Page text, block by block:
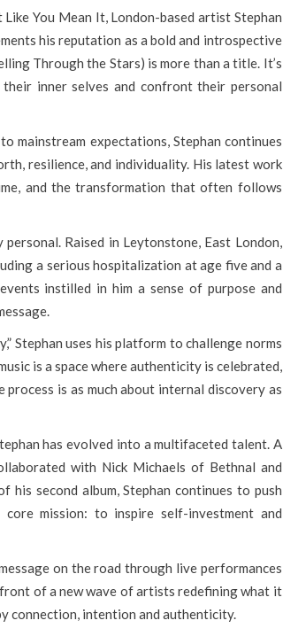
You Mean It, London-based artist Stephan
his reputation as a bold and introspective
Through the Stars) is more than a title. It’s
inner selves and confront their personal
mainstream expectations, Stephan continues
resilience, and individuality. His latest work
and the transformation that often follows
Raised in Leytonstone, East London,
a serious hospitalization at age five and a
instilled in him a sense of purpose and
Stephan uses his platform to challenge norms
is a space where authenticity is celebrated,
is as much about internal discovery as
has evolved into a multifaceted talent. A
with Nick Michaels of Bethnal and
second album, Stephan continues to push
mission: to inspire self-investment and
on the road through live performances
of a new wave of artists redefining what it
connection, intention and authenticity.